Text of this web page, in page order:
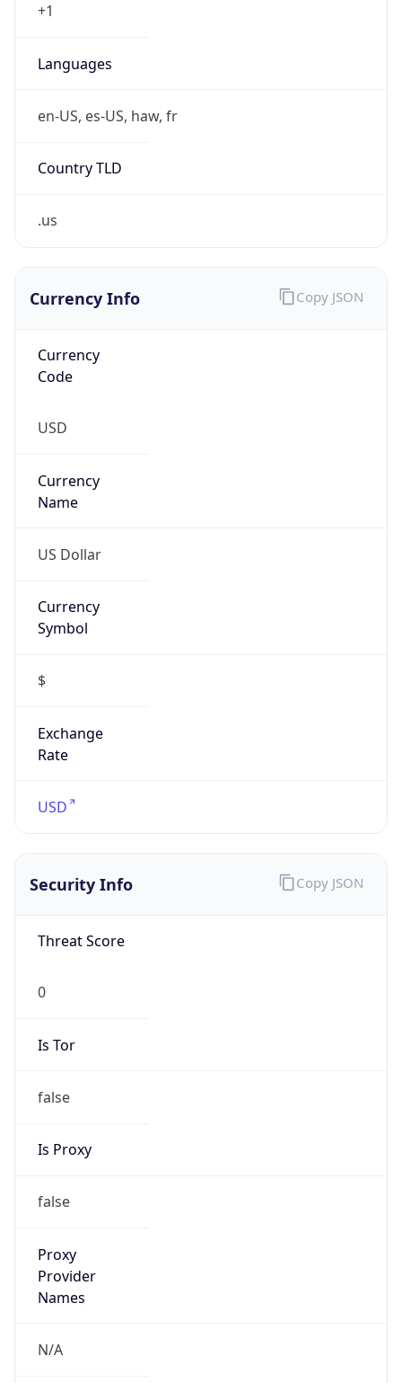
+1
Languages
en-US, es-US, haw, fr
Country TLD
.us
Currency Info
Currency
Code
USD
Currency
Name
US Dollar
Currency
Symbol
$
Exchange
Rate
USD
Copy JSON
Security Info
Threat Score
0
Is Tor
false
Is Proxy
false
Proxy
Provider
Names
N/A
Copy JSON